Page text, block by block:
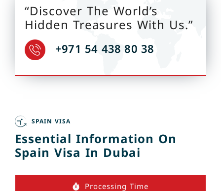
“Discover The World’s
Hidden Treasures With Us.”
+971 54 438 80 38
SPAIN VISA
Essential Information On
Spain Visa In Dubai
Processing Time